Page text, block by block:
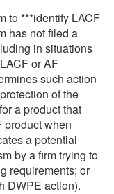
to ***identify LACF
has not filed a
in situations
or AF
such action
of the
a product that
product when
a potential
by a firm trying to
requirements; or
DWPE action).